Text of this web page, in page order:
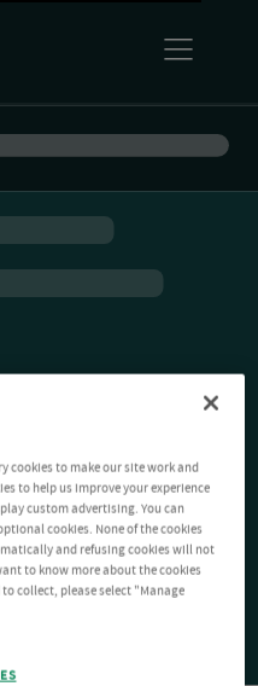
cookies to make our site work and
to help us improve your experience
custom advertising. You can
cookies. None of the cookies
and refusing cookies will not
to know more about the cookies
collect, please select "Manage